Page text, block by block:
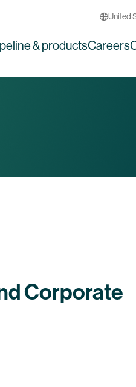
United
& productsCareers
Corporate